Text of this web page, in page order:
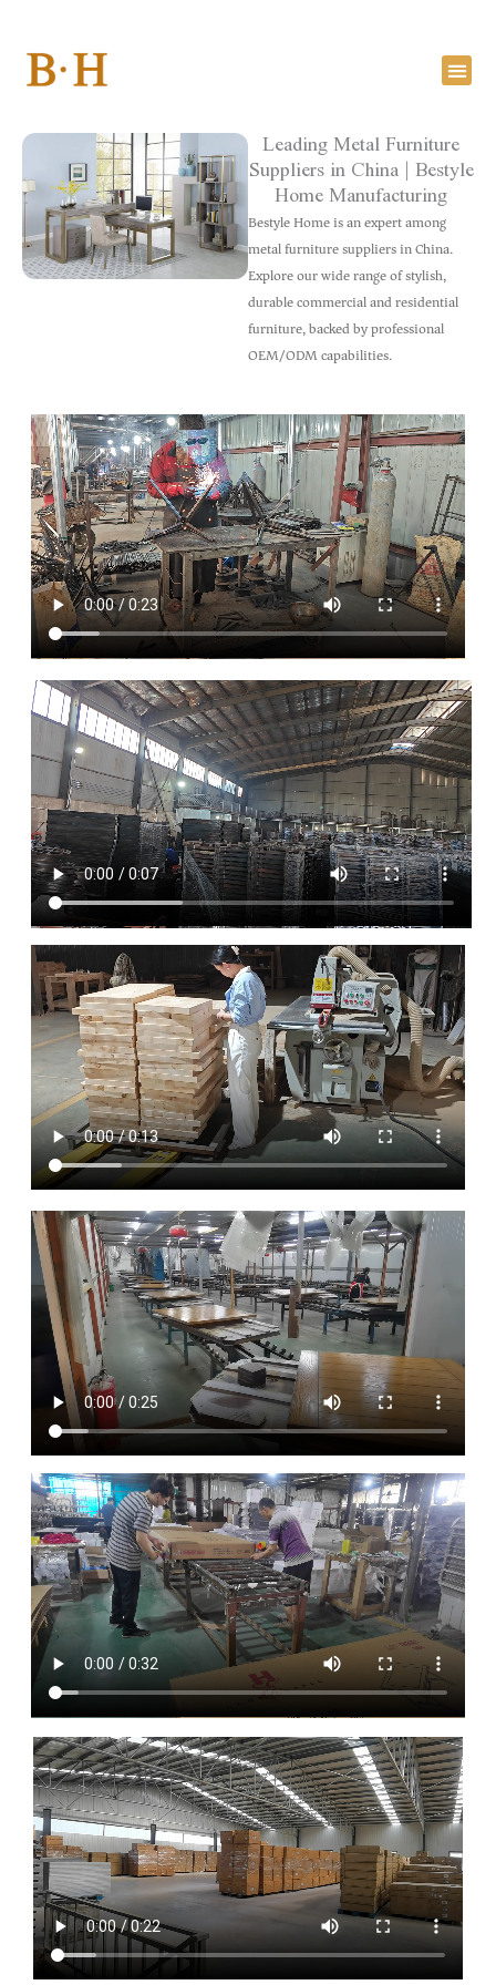
content
Leading Metal Furniture
Suppliers in China | Bestyle
Home Manufacturing
Bestyle Home is an expert among
metal furniture suppliers in China.
Explore our wide range of stylish,
durable commercial and residential
furniture, backed by professional
OEM/ODM capabilities.